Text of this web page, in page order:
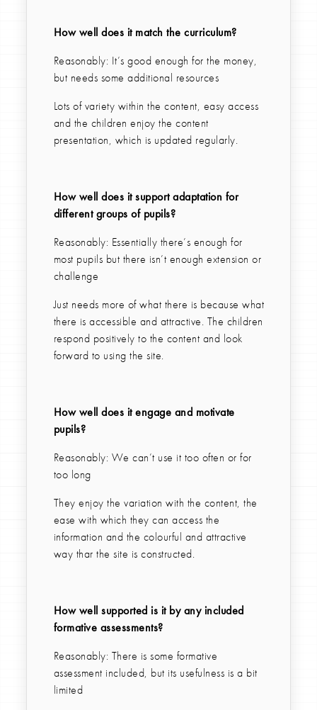
How well does it match the curriculum?
Reasonably: It’s good enough for the money,
but needs some additional resources
Lots of variety within the content, easy access
and the children enjoy the content
presentation, which is updated regularly.
How well does it support adaptation for
different groups of pupils?
Reasonably: Essentially there’s enough for
most pupils but there isn’t enough extension or
challenge
Just needs more of what there is because what
there is accessible and attractive. The children
respond positively to the content and look
forward to using the site.
How well does it engage and motivate
pupils?
Reasonably: We can’t use it too often or for
too long
They enjoy the variation with the content, the
ease with which they can access the
information and the colourful and attractive
way thar the site is constructed.
How well supported is it by any included
formative assessments?
Reasonably: There is some formative
assessment included, but its usefulness is a bit
limited